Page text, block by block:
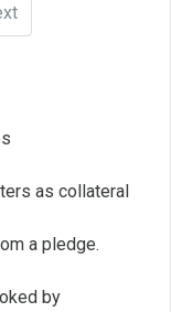
as collateral
a pledge.
by